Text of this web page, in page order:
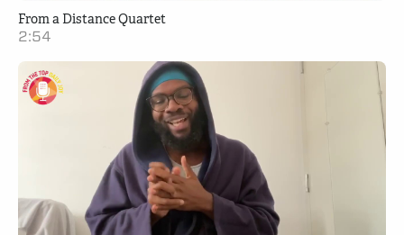
From a Distance Quartet
2:54